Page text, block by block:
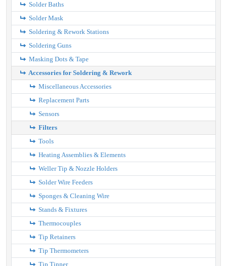
Solder Baths
Solder Mask
Soldering & Rework Stations
Soldering Guns
Masking Dots & Tape
Accessories for Soldering & Rework
Miscellaneous Accessories
Replacement Parts
Sensors
Filters
Tools
Heating Assemblies & Elements
Weller Tip & Nozzle Holders
Solder Wire Feeders
Sponges & Cleaning Wire
Stands & Fixtures
Thermocouples
Tip Retainers
Tip Thermometers
Tip Tinner